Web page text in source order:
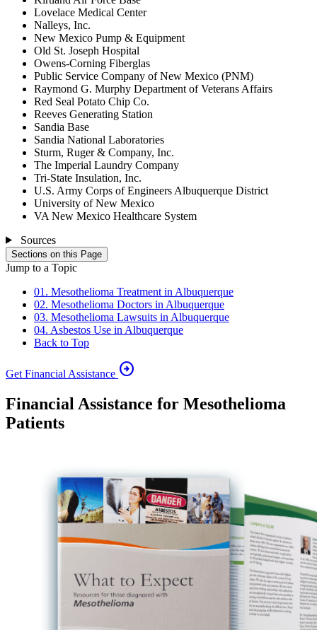
Lovelace Medical Center
Nalleys, Inc.
New Mexico Pump & Equipment
Old St. Joseph Hospital
Owens-Corning Fiberglas
Public Service Company of New Mexico (PNM)
Raymond G. Murphy Department of Veterans Affairs
Red Seal Potato Chip Co.
Reeves Generating Station
Sandia Base
Sandia National Laboratories
Sturm, Ruger & Company, Inc.
The Imperial Laundry Company
Tri-State Insulation, Inc.
U.S. Army Corps of Engineers Albuquerque District
University of New Mexico
VA New Mexico Healthcare System
Sources
Sections on this Page
Jump to a Topic
01. Mesothelioma Treatment in Albuquerque
02. Mesothelioma Doctors in Albuquerque
03. Mesothelioma Lawsuits in Albuquerque
04. Asbestos Use in Albuquerque
Back to Top
Get Financial Assistance arrow_circle_right
Financial Assistance for Mesothelioma
Patients